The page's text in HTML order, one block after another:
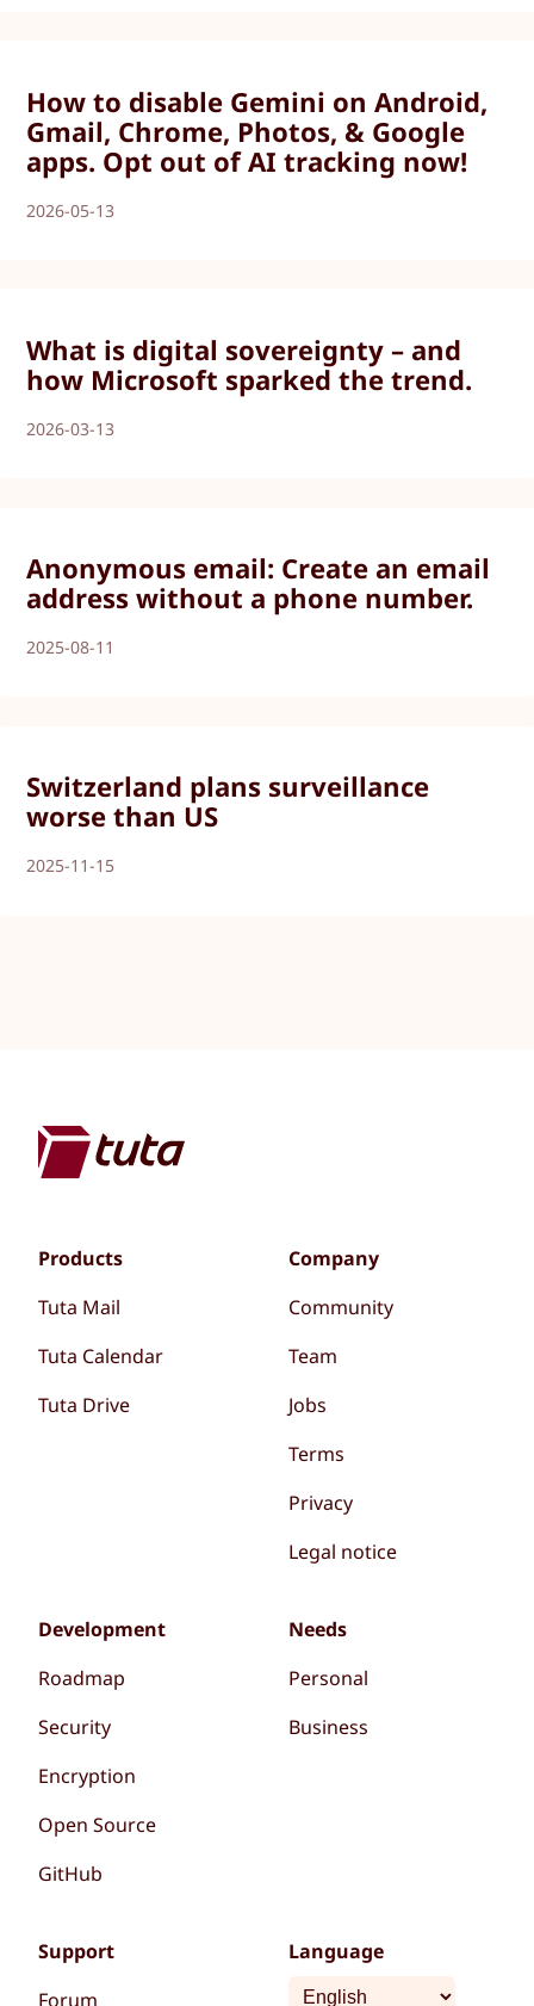
How to disable Gemini on Android,
Gmail, Chrome, Photos, & Google
apps. Opt out of AI tracking now!
2026-05-13
What is digital sovereignty – and
how Microsoft sparked the trend.
2026-03-13
Anonymous email: Create an email
address without a phone number.
2025-08-11
Switzerland plans surveillance
worse than US
2025-11-15
Products
Tuta Mail
Tuta Calendar
Tuta Drive
Company
Community
Team
Jobs
Terms
Privacy
Legal notice
Development
Roadmap
Security
Encryption
Open Source
GitHub
Needs
Personal
Business
Support
Forum
Language